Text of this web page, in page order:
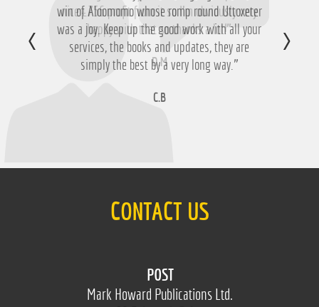
win of Aloomomo whose romp round Uttoxeter
was a joy. Keep up the good work with all your
services, the books and updates, they are
simply the best by a very long way.”
C.B
nice £756 profit from it so I'm obviously very
happy with that so thanks a lot!”
D.M
CONTACT US
POST
Mark Howard Publications Ltd.